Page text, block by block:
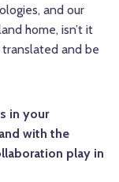
and our
home, isn’t it
and be
in your
with the
play in